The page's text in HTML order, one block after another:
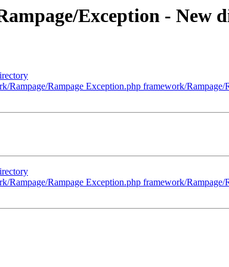
Exception - New
Rampage/Rampage Exception.php framework/
Rampage/Rampage Exception.php framework/